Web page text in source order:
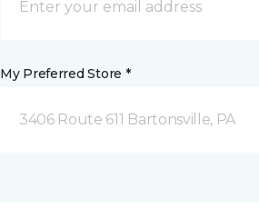
My Preferred Store *
3406 Route 611 Bartonsville, PA